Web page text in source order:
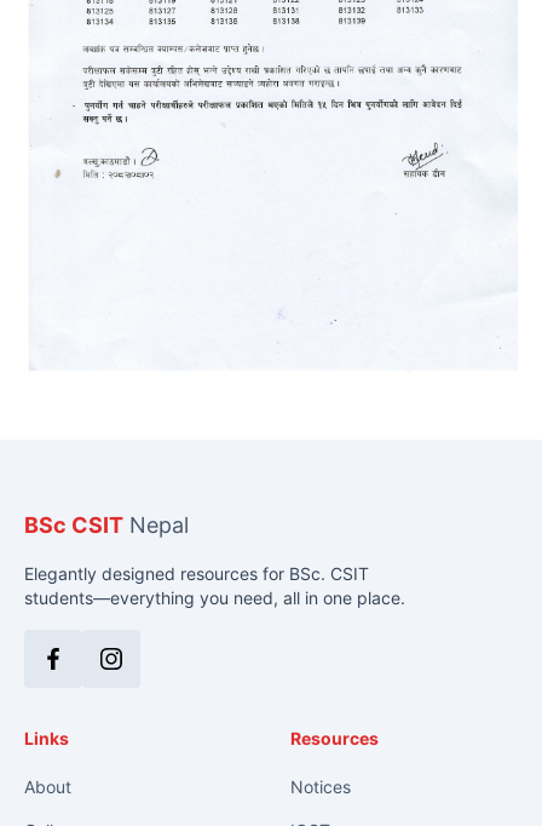
BSc CSIT Nepal
Elegantly designed resources for BSc. CSIT
students—everything you need, all in one place.
FacebookInstagram
Links
About
Resources
Notices